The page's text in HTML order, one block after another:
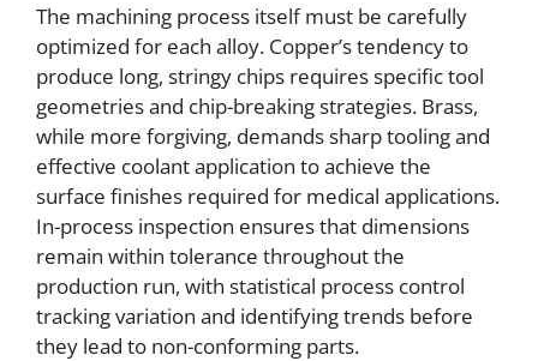
The machining process itself must be carefully
optimized for each alloy. Copper’s tendency to
produce long, stringy chips requires specific tool
geometries and chip-breaking strategies. Brass,
while more forgiving, demands sharp tooling and
effective coolant application to achieve the
surface finishes required for medical applications.
In-process inspection ensures that dimensions
remain within tolerance throughout the
production run, with statistical process control
tracking variation and identifying trends before
they lead to non-conforming parts.